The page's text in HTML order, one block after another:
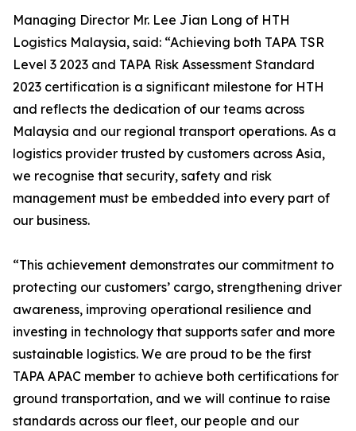
Managing Director Mr. Lee Jian Long of HTH
Logistics Malaysia, said: “Achieving both TAPA TSR
Level 3 2023 and TAPA Risk Assessment Standard
2023 certification is a significant milestone for HTH
and reflects the dedication of our teams across
Malaysia and our regional transport operations. As a
logistics provider trusted by customers across Asia,
we recognise that security, safety and risk
management must be embedded into every part of
our business.
“This achievement demonstrates our commitment to
protecting our customers’ cargo, strengthening driver
awareness, improving operational resilience and
investing in technology that supports safer and more
sustainable logistics. We are proud to be the first
TAPA APAC member to achieve both certifications for
ground transportation, and we will continue to raise
standards across our fleet, our people and our